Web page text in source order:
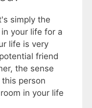
simply the
your life for a
life is very
friend
the sense
person
in your life